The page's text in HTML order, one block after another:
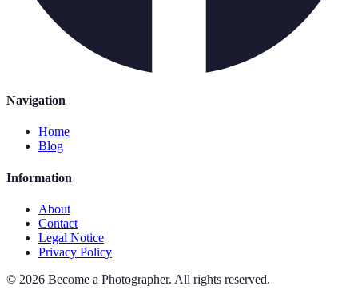
Navigation
Home
Blog
Information
About
Contact
Legal Notice
Privacy Policy
© 2026 Become a Photographer. All rights reserved.